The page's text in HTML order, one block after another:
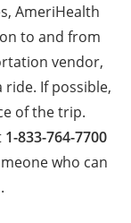
AmeriHealth
to and from
vendor,
ride. If possible,
of the trip.
1-833-764-7700
who can